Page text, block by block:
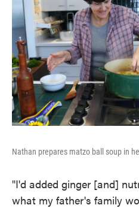
Nathan prepares matzo ball soup in
"I'd added ginger [and]
what my father's family